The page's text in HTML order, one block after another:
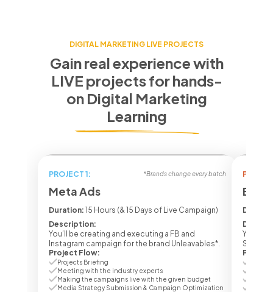
DIGITAL MARKETING LIVE PROJECTS
Gain real experience with
LIVE projects forhands-
on Digital Marketing
Learning
PROJECT 1: *Brands change every batch
Meta Ads
Duration: 15 Hours (& 15 Days of Live Campaign)
Description:
You’ll be creating and executing a FB and
Instagram campaign for the brand Unleavables*.
Project Flow:
Projects Briefing
Meeting with the industry experts
Making the campaigns live with the given budget
Media Strategy Submission & Campaign Optimization
You’ll
Project